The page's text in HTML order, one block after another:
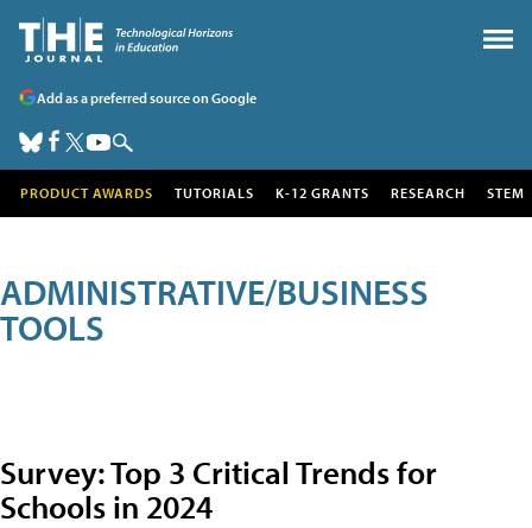
Add as a preferred source on Google
PRODUCT AWARDS TUTORIALS K-12 GRANTS RESEARCH STEM
ADMINISTRATIVE/BUSINESS
TOOLS
Survey: Top 3 Critical Trends for
Schools in 2024